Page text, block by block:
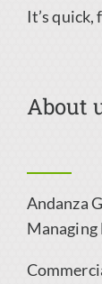
It’s quick,
About
Andanza